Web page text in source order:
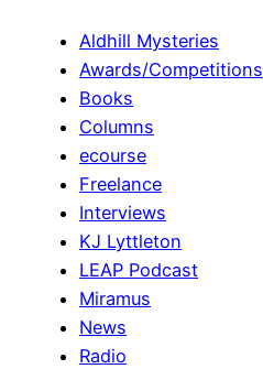
Aldhill Mysteries
Awards/Competitions
Books
Columns
ecourse
Freelance
Interviews
KJ Lyttleton
LEAP Podcast
Miramus
News
Radio